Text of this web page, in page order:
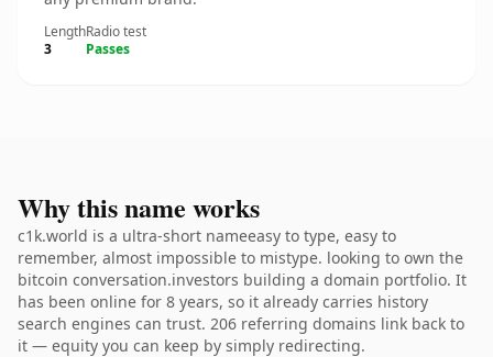
Length
3
Radio test
Passes
Why this name works
c1k.world is a ultra-short nameeasy to type, easy to
remember, almost impossible to mistype. looking to own the
bitcoin conversation.investors building a domain portfolio. It
has been online for 8 years, so it already carries history
search engines can trust. 206 referring domains link back to
it — equity you can keep by simply redirecting.